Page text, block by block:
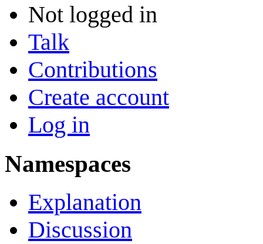
Not logged in
Talk
Contributions
Create account
Log in
Namespaces
Explanation
Discussion